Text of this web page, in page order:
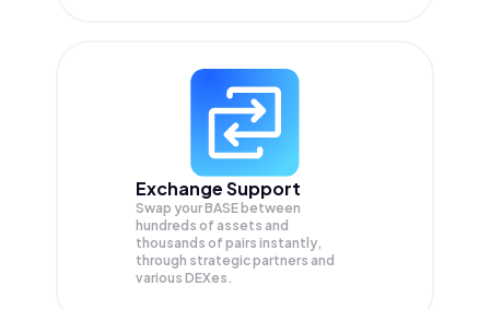
Exchange Support
Swap yourBASE between
hundreds of assets and
thousands of pairs instantly,
through strategic partners and
various DEXes.